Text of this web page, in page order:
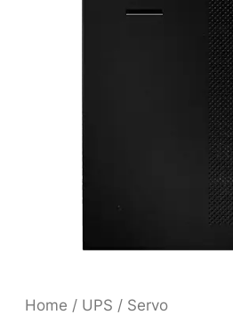
Home / UPS / Servo